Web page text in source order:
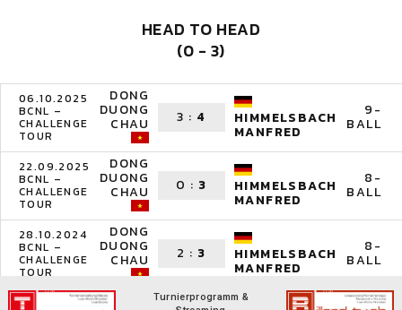
HEAD TO HEAD
(0 - 3)
06.10.2025
BCNL –
CHALLENGE
TOUR
DONG
DUONG
CHAU 3 : 4 HIMMELSBACH
MANFRED
9-
BALL
22.09.2025
BCNL –
CHALLENGE
TOUR
DONG
DUONG
CHAU 0 : 3 HIMMELSBACH
MANFRED
8-
BALL
28.10.2024
BCNL –
CHALLENGE
TOUR
DONG
DUONG
CHAU 2 : 3 HIMMELSBACH
MANFRED
8-
BALL
Turnierprogramm &